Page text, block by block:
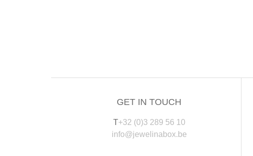
GET IN TOUCH
T+32 (0)3 289 56 10
info@jewelinabox.be